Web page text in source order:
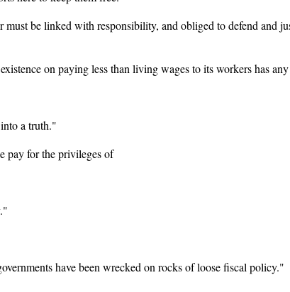
must be linked with responsibility, and obliged to defend and
on paying less than living wages to its workers has
a truth."
pay for the privileges of
have been wrecked on rocks of loose fiscal policy."